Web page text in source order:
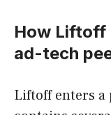
How Liftoff
ad-tech
Liftoff enters a